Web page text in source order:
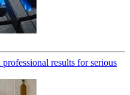
results for serious